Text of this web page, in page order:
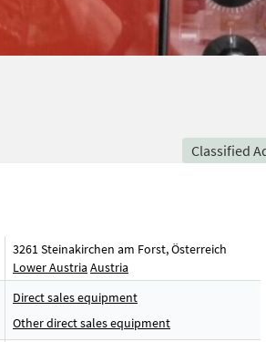
Classified
3261 Steinakirchen am Forst, Österreich
Lower Austria Austria
Direct sales equipment
Other direct sales equipment